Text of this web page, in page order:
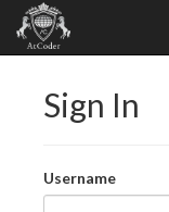
Sign In
Username